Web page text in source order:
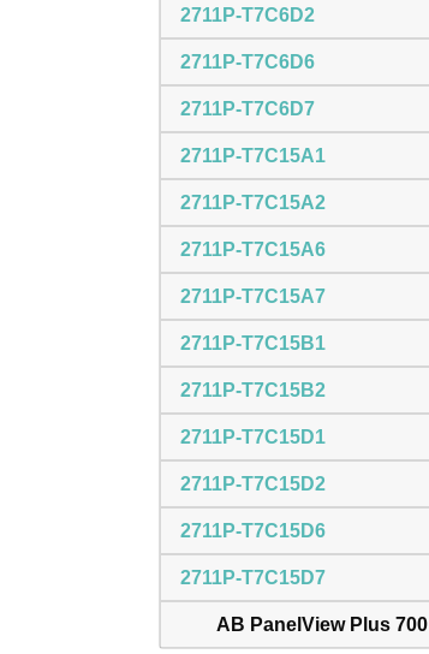
2711P-T7C6D2
2711P-T7C6D6
2711P-T7C6D7
2711P-T7C15A1
2711P-T7C15A2
2711P-T7C15A6
2711P-T7C15A7
2711P-T7C15B1
2711P-T7C15B2
2711P-T7C15D1
2711P-T7C15D2
2711P-T7C15D6
2711P-T7C15D7
AB PanelView Plus 700